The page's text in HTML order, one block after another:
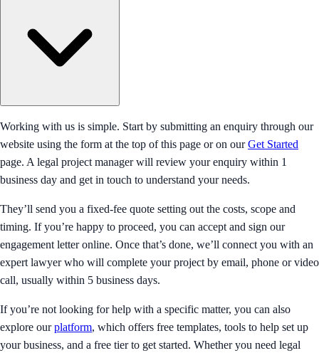
Working with us is simple. Start by submitting an enquiry through our
website using the form at the top of this page or on ourGet Started
page. A legal project manager will review your enquiry within 1
business day and get in touch to understand your needs.
They’ll send you a fixed-fee quote setting out the costs, scope and
timing. If you’re happy to proceed, you can accept and sign our
engagement letter online. Once that’s done, we’ll connect you with an
expert lawyer who will complete your project by email, phone or video
call, usually within 5 business days.
If you’re not looking for help with a specific matter, you can also
explore ourplatform, which offers free templates, tools to help set up
your business, and a free tier to get started. Whether you need legal